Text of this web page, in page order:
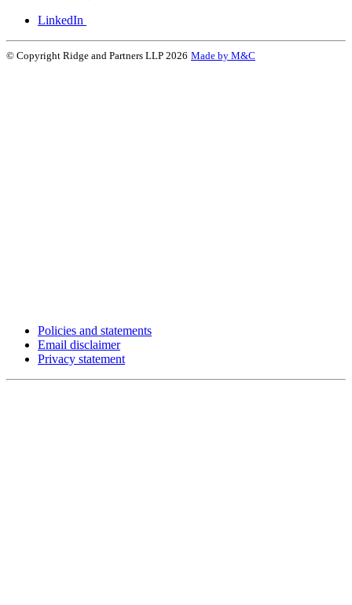
LinkedIn
© Copyright Ridge and Partners LLP 2026 Made by M&C
Policies and statements
Email disclaimer
Privacy statement